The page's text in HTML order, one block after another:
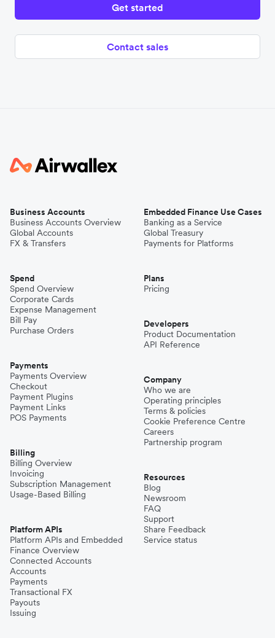
Get started
Contact sales
Business Accounts
Business Accounts Overview
Global Accounts
FX & Transfers
Spend
Spend Overview
Corporate Cards
Expense Management
Bill Pay
Purchase Orders
Payments
Payments Overview
Checkout
Payment Plugins
Payment Links
POS Payments
Billing
Billing Overview
Invoicing
Subscription Management
Usage-Based Billing
Platform APIs
Platform APIs and Embedded
Finance Overview
Connected Accounts
Accounts
Payments
Transactional FX
Payouts
Issuing
Embedded Finance Use Cases
Banking as a Service
Global Treasury
Payments for Platforms
Plans
Pricing
Developers
Product Documentation
API Reference
Company
Who we are
Operating principles
Terms & policies
Cookie Preference Centre
Careers
Partnership program
Resources
Blog
Newsroom
FAQ
Support
Share Feedback
Service status